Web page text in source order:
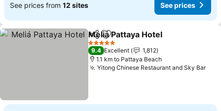
See prices from 12 sites See prices
ShareAdd to favorites
Meliá Pattaya Hotel
5 Stars
9.4 Excellent
1,812
1.1 km to Pattaya Beach
Yitong Chinese Restaurant and Sky Bar